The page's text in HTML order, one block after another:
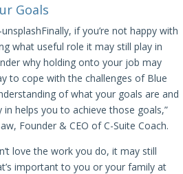
Goals
Finally, if you’re not happy with
what useful role it may still play in
why holding onto your job may
to cope with the challenges of Blue
of what your goals are and
in helps you to achieve those goals,”
Founder & CEO of C-Suite Coach.
love the work you do, it may still
important to you or your family at